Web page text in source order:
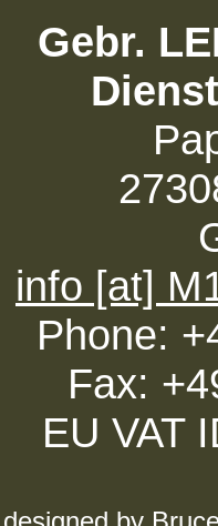
Gebr.
info [at]
Phone:
Fax:
EU VAT